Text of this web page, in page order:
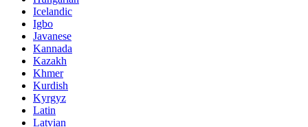
Icelandic
Igbo
Javanese
Kannada
Kazakh
Khmer
Kurdish
Kyrgyz
Latin
Latvian